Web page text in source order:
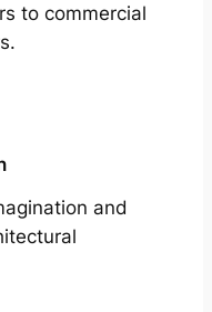
to commercial
and